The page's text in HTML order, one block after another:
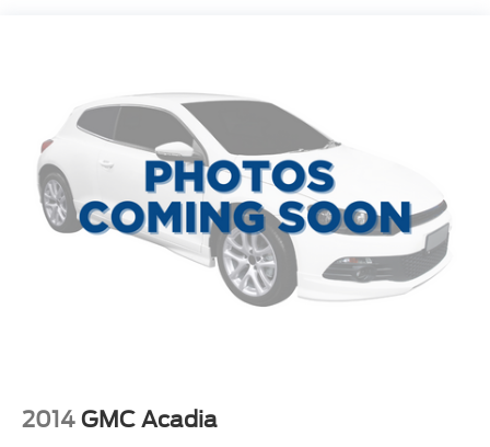
Single Stainless Steel Exhaust
13.5 Gal. Fuel Tank
Permanent Locking Hubs
Strut Front Suspension w/Coil Springs
Multi-Link Rear Suspension w/Coil Springs
4-Wheel Disc Brakes w/4-Wheel ABS, Front Vented
Discs and Brake Assist
2014 GMC Acadia